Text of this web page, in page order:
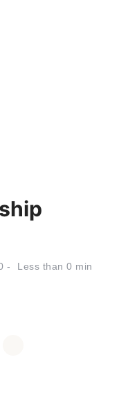
Less than 0 min